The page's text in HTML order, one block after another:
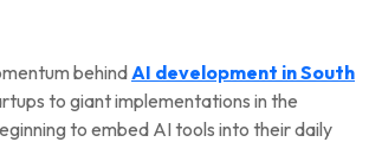
behind AI development in South
to giant implementations in the
to embed AI tools into their daily